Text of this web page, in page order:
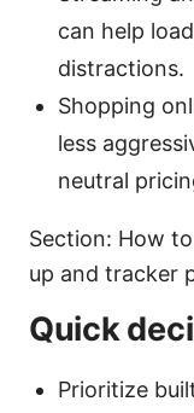
can help
distractions.
Shopping
less
neutral
Section: How
up and tracker
Quick
Prioritize